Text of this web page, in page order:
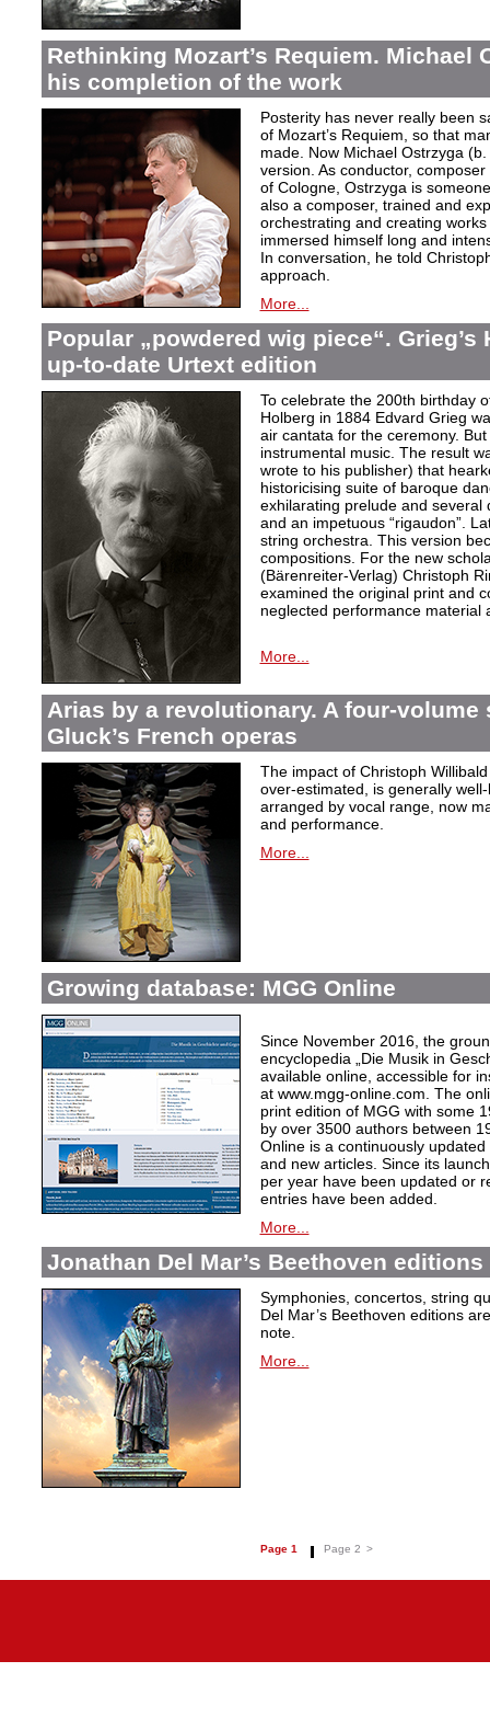
Rethinking Mozart’s Requiem. Michael
his completion of the work
Posterity has never really been
of Mozart’s Requiem, so that
made. Now Michael Ostrzyga
version. As conductor,
of Cologne, Ostrzyga is
also a composer, trained and
orchestrating and creating
immersed himself long and
In conversation, he told
approach.
More...
Popular „powdered wig piece“.
up-to-date Urtext edition
To celebrate the 200th birthday
Holberg in 1884 Edvard Grieg
air cantata for the ceremony.
instrumental music. The result
wrote to his publisher) that
historicising suite of baroque
exhilarating prelude and several
and an impetuous “rigaudon”.
string orchestra. This version
compositions. For the new
(Bärenreiter-Verlag) Christoph
examined the original print and
neglected performance material
More...
Arias by a revolutionary. A four-
Gluck’s French operas
The impact of Christoph
over-estimated, is generally
arranged by vocal range, now
and performance.
More...
Growing database: MGG Online
Since November 2016, the
encyclopedia „Die Musik in
available online, accessible for
at www.mgg-online.com. The
print edition of MGG with some
by over 3500 authors between
Online is a continuously
and new articles. Since its
per year have been updated or
entries have been added.
More...
Jonathan Del Mar’s Beethoven
Symphonies, concertos, string
Del Mar’s Beethoven editions
note.
More...
Page 1 Page 2 >